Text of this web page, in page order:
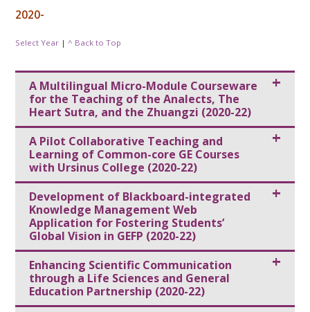
2020-
Select Year |^ Back to Top
A Multilingual Micro-Module Courseware
for the Teaching of the Analects, The
Heart Sutra, and the Zhuangzi (2020-22)
A Pilot Collaborative Teaching and
Learning of Common-core GE Courses
with Ursinus College (2020-22)
Development of Blackboard-integrated
Knowledge Management Web
Application for Fostering Students’
Global Vision in GEFP (2020-22)
Enhancing Scientific Communication
through a Life Sciences and General
Education Partnership (2020-22)